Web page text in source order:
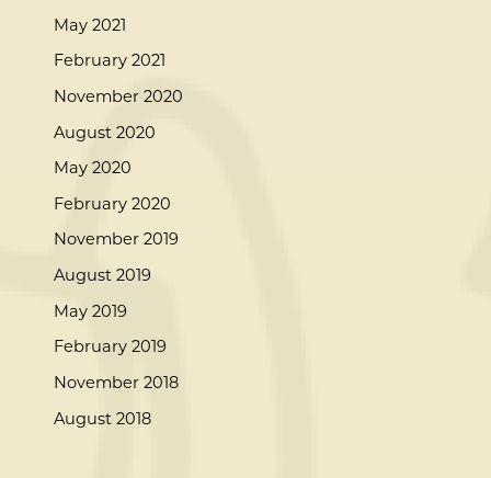
May 2021
February 2021
November 2020
August 2020
May 2020
February 2020
November 2019
August 2019
May 2019
February 2019
November 2018
August 2018